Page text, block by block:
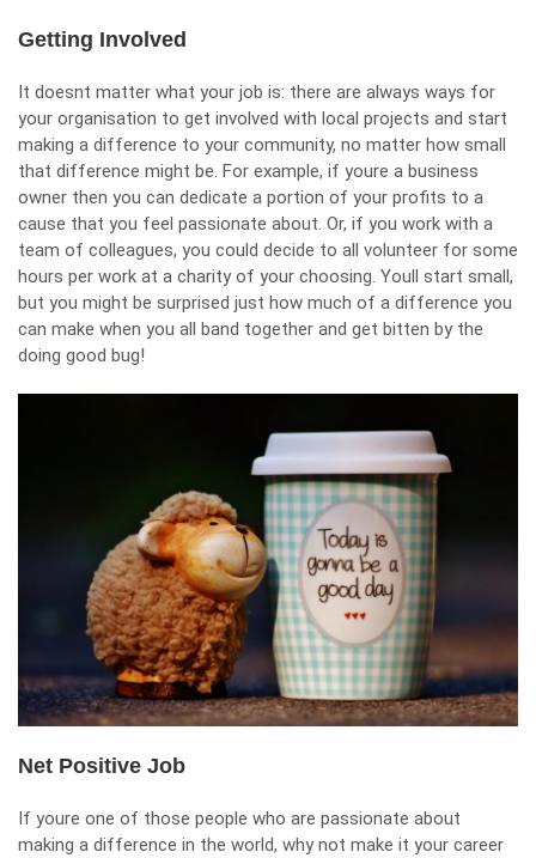
Getting Involved
It doesnt matter what your job is: there are always ways for
your organisation to get involved with local projects and start
making a difference to your community, no matter how small
that difference might be. For example, if youre a business
owner then you can dedicate a portion of your profits to a
cause that you feel passionate about. Or, if you work with a
team of colleagues, you could decide to all volunteer for some
hours per work at a charity of your choosing. Youll start small,
but you might be surprised just how much of a difference you
can make when you all band together and get bitten by the
doing good bug!
Net Positive Job
If youre one of those people who are passionate about
making a difference in the world, why not make it your career